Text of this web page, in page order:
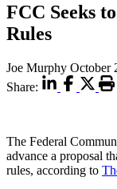
FCC Seeks
Rules
Joe Murphy October
Share:
The Federal
advance a proposal
rules, according to